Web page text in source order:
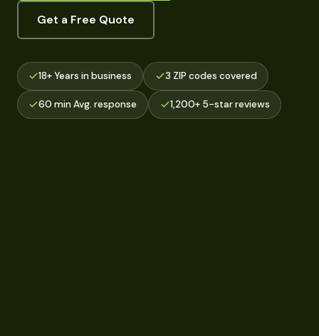
Get a Free Quote
18+ Years in business 3 ZIP codes covered
60 min Avg. response 1,200+ 5-star reviews